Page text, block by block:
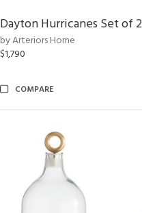
Dayton Hurricanes Set of 2
by Arteriors Home
$1,790
COMPARE